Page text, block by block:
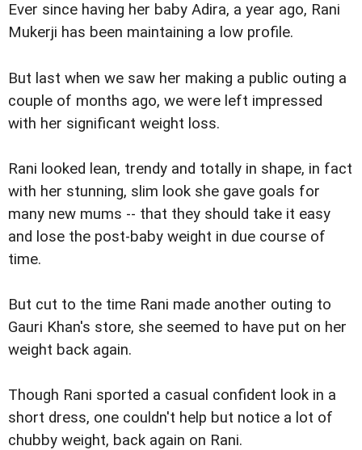
Ever since having her baby Adira, a year ago, Rani
Mukerji has been maintaining a low profile.
But last when we saw her making a public outing a
couple of months ago, we were left impressed
with her significant weight loss.
Rani looked lean, trendy and totally in shape, in fact
with her stunning, slim look she gave goals for
many new mums -- that they should take it easy
and lose the post-baby weight in due course of
time.
But cut to the time Rani made another outing to
Gauri Khan's store, she seemed to have put on her
weight back again.
Though Rani sported a casual confident look in a
short dress, one couldn't help but notice a lot of
chubby weight, back again on Rani.